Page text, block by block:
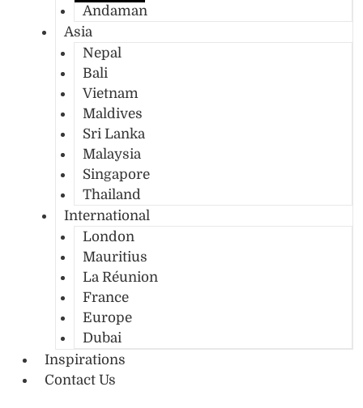
Andaman
Asia
Nepal
Bali
Vietnam
Maldives
Sri Lanka
Malaysia
Singapore
Thailand
International
London
Mauritius
La Réunion
France
Europe
Dubai
Inspirations
Contact Us